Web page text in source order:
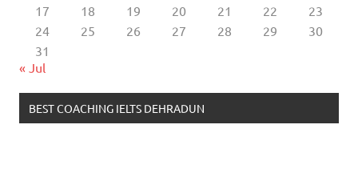
17
18 19 20 21 22
23
24
25 26 27 28 29
30
31
« Jul
BEST COACHING IELTS DEHRADUN